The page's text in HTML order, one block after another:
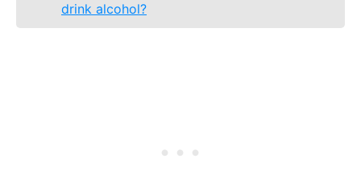
drink alcohol?